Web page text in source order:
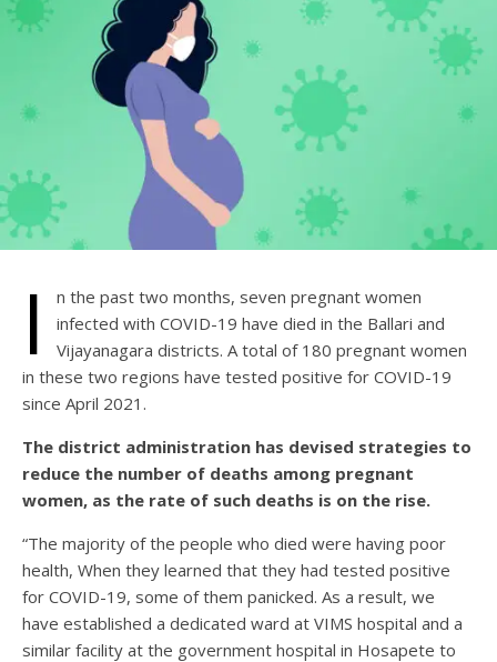
I
n the past two months, seven pregnant women
infected with COVID-19 have died in the Ballari and
Vijayanagara districts. A total of 180 pregnant women
in these two regions have tested positive for COVID-19
since April 2021.
The district administration has devised strategies to
reduce the number of deaths among pregnant
women, as the rate of such deaths is on the rise.
“The majority of the people who died were having poor
health, When they learned that they had tested positive
for COVID-19, some of them panicked. As a result, we
have established a dedicated ward at VIMS hospital and a
similar facility at the government hospital in Hosapete to